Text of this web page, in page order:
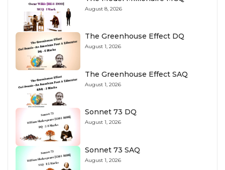
August 8, 2026
The Greenhouse Effect DQ
August 1, 2026
The Greenhouse Effect SAQ
August 1, 2026
Sonnet 73 DQ
August 1, 2026
Sonnet 73 SAQ
August 1, 2026